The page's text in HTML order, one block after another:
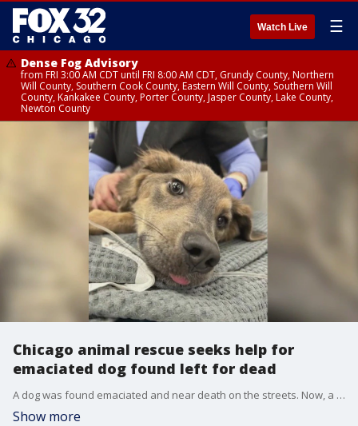
Watch Live ☰
Dense Fog Advisory
from FRI 3:00 AM CDT until FRI 8:00 AM CDT, Grundy County, Northern
Will County, Southern Cook County, Eastern Will County, Southern Will
County, Kankakee County, Porter County, Jasper County, Lake County,
Newton County
Chicago animal rescue seeks help for
emaciated dog found left for dead
A dog was found emaciated and near death on the streets. Now, a local shelter is asking for the public's help in his recovery.
Show more